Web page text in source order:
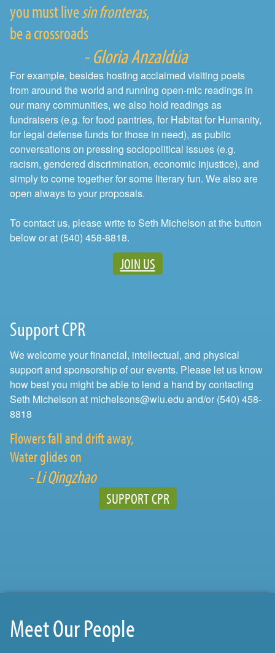
you must livesin fronteras,
be a crossroads
- Gloria Anzaldúa
For example, besides hosting acclaimed visiting poets
from around the world and running open-mic readings in
our many communities, we also hold readings as
fundraisers (e.g. for food pantries, for Habitat for Humanity,
for legal defense funds for those in need), as public
conversations on pressing sociopolitical issues (e.g.
racism, gendered discrimination, economic injustice), and
simply to come together for some literary fun. We also are
open always to your proposals.
To contact us, please write to Seth Michelson at the button
below or at (540) 458-8818.
JOIN US
Support CPR
We welcome your financial, intellectual, and physical
support and sponsorship of our events. Please let us know
how best you might be able to lend a hand by contacting
Seth Michelson at michelsons@wlu.edu and/or (540) 458-
8818
Flowers fall and drift away,
Water glides on
- Li Qingzhao
SUPPORT CPR
Meet Our People